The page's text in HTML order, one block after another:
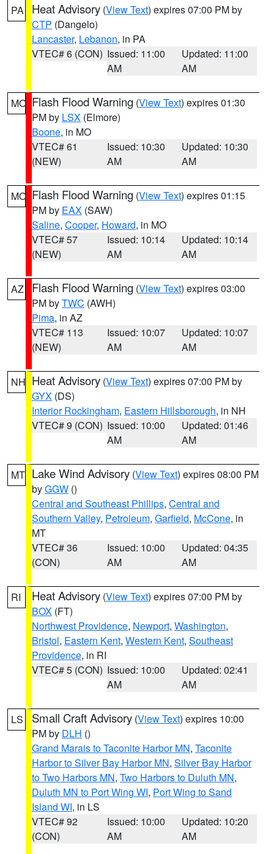
PA Heat Advisory (View Text) expires 07:00 PM by
CTP (Dangelo)
Lancaster, Lebanon, in PA
VTEC# 6 (CON) Issued: 11:00
AM
Updated: 11:00
AM
MO Flash Flood Warning (View Text) expires 01:30
PM by LSX (Elmore)
Boone, in MO
VTEC# 61
(NEW)
Issued: 10:30
AM
Updated: 10:30
AM
MO Flash Flood Warning (View Text) expires 01:15
PM by EAX (SAW)
Saline, Cooper, Howard, in MO
VTEC# 57
(NEW)
Issued: 10:14
AM
Updated: 10:14
AM
AZ Flash Flood Warning (View Text) expires 03:00
PM byTWC (AWH)
Pima, in AZ
VTEC# 113
(NEW)
Issued: 10:07
AM
Updated: 10:07
AM
NH Heat Advisory (View Text) expires 07:00 PM by
GYX (DS)
Interior Rockingham, Eastern Hillsborough, in NH
VTEC# 9 (CON) Issued: 10:00
AM
Updated: 01:46
AM
MT Lake Wind Advisory (View Text) expires 08:00 PM
byGGW ()
Central and Southeast Phillips, Central and
Southern Valley, Petroleum, Garfield, McCone, in
MT
VTEC# 36
(CON)
Issued: 10:00
AM
Updated: 04:35
AM
RI Heat Advisory (View Text) expires 07:00 PM by
BOX (FT)
Northwest Providence, Newport, Washington,
Bristol, Eastern Kent, Western Kent, Southeast
Providence, in RI
VTEC# 5 (CON) Issued: 10:00
AM
Updated: 02:41
AM
LS Small Craft Advisory (View Text) expires 10:00
PM by DLH ()
Grand Marais to Taconite Harbor MN, Taconite
Harbor to Silver Bay Harbor MN, Silver Bay Harbor
to Two Harbors MN, Two Harbors to Duluth MN,
Duluth MN to Port Wing WI, Port Wing to Sand
Island WI, in LS
VTEC# 92
(CON)
Issued: 10:00
AM
Updated: 10:20
AM